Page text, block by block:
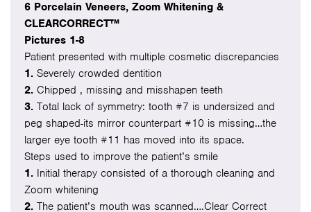
6 Porcelain Veneers, Zoom Whitening &
CLEARCORRECT™
Pictures 1-8
Patient presented with multiple cosmetic discrepancies
1. Severely crowded dentition
2. Chipped , missing and misshapen teeth
3. Total lack of symmetry: tooth #7 is undersized and
peg shaped-its mirror counterpart #10 is missing…the
larger eye tooth #11 has moved into its space.
Steps used to improve the patient’s smile
1. Initial therapy consisted of a thorough cleaning and
Zoom whitening
2. The patient’s mouth was scanned….Clear Correct